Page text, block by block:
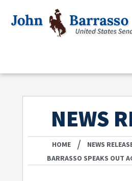
NEWS
HOME / NEWS
BARRASSO SPEAKS OUT